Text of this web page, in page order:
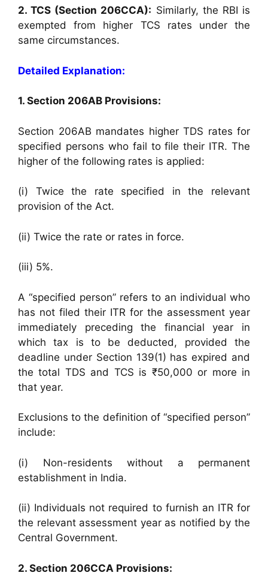
2. TCS (Section 206CCA): Similarly, the RBI is
exempted from higher TCS rates under the
same circumstances.
Detailed Explanation:
1. Section 206AB Provisions:
Section 206AB mandates higher TDS rates for
specified persons who fail to file their ITR. The
higher of the following rates is applied:
(i) Twice the rate specified in the relevant
provision of the Act.
(ii) Twice the rate or rates in force.
(iii) 5%.
A “specified person” refers to an individual who
has not filed their ITR for the assessment year
immediately preceding the financial year in
which tax is to be deducted, provided the
deadline under Section 139(1) has expired and
the total TDS and TCS is ₹50,000 or more in
that year.
Exclusions to the definition of “specified person”
include:
(i) Non-residents without a permanent
establishment in India.
(ii) Individuals not required to furnish an ITR for
the relevant assessment year as notified by the
Central Government.
2. Section 206CCA Provisions: